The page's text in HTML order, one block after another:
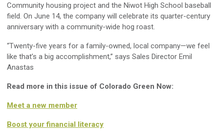
Community housing project and the Niwot High School baseball
field. On June 14, the company will celebrate its quarter-century
anniversary with a community-wide hog roast.
“Twenty-five years for a family-owned, local company—we feel
like that’s a big accomplishment,” says Sales Director Emil
Anastas
Read more in this issue of Colorado Green Now:
Meet a new member
Boost your financial literacy